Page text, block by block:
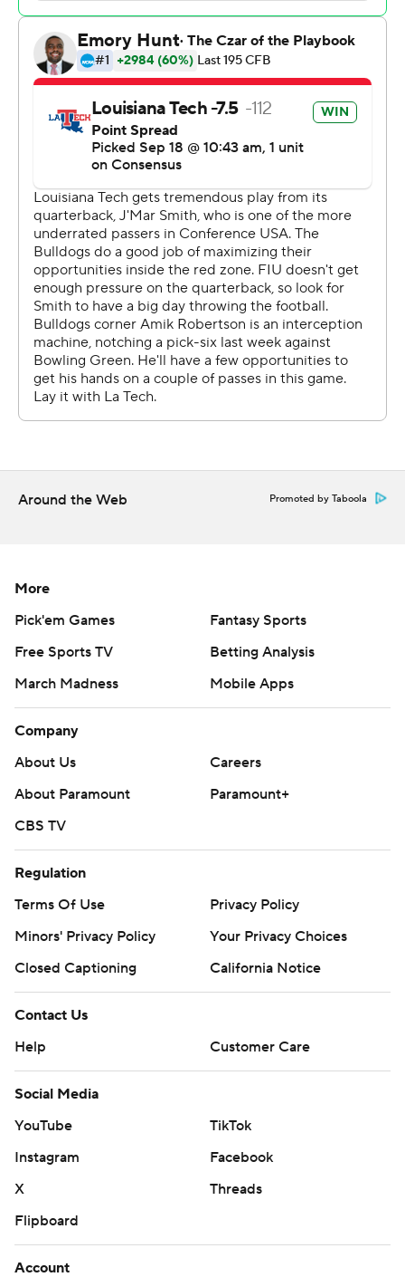
James Morgan, who didn't play last week because of an
injury, threw for 394 yards with two touchdowns and one
interception for FIU (1-3, 0-2).
More AP college football:
https://apnews.com/tag/Collegefootball and
https://twitter.com/AP-Top25
Copyright 2019 by STATS LLC and Associated Press.
Any commercial use or distribution without the express
written consent of STATS LLC and Associated Press is
strictly prohibited.
Around the Web Promoted by Taboola
More
Pick'em Games
Fantasy Sports
Free Sports TV
Betting Analysis
March Madness
Mobile Apps
Company
About Us
Careers
About Paramount
Paramount+
CBS TV
Regulation
Terms Of Use
Privacy Policy
Minors' Privacy Policy
Your Privacy Choices
Closed Captioning
California Notice
Contact Us
Help
Customer Care
Social Media
YouTube
TikTok
Instagram
Facebook
X
Threads
Flipboard
Account